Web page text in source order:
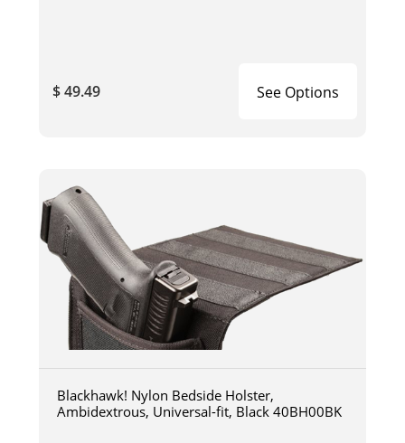
$ 49.49 See Options
Blackhawk! Nylon Bedside Holster,
Ambidextrous, Universal-fit, Black 40BH00BK